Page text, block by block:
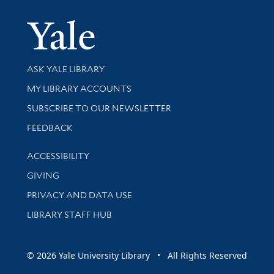
Yale
Library Services
ASK YALE LIBRARY
Get research help and support
MY LIBRARY ACCOUNTS
SUBSCRIBE TO OUR NEWSLETTER
Stay updated with library news and events
FEEDBACK
Library Information
ACCESSIBILITY
GIVING
PRIVACY AND DATA USE
LIBRARY STAFF HUB
© 2026 Yale University Library • All Rights Reserved